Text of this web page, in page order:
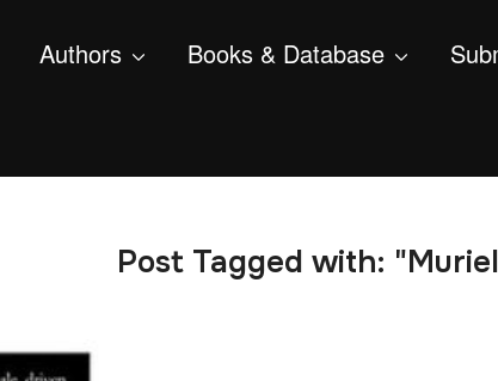
Authors Books & Database
Post Tagged with: